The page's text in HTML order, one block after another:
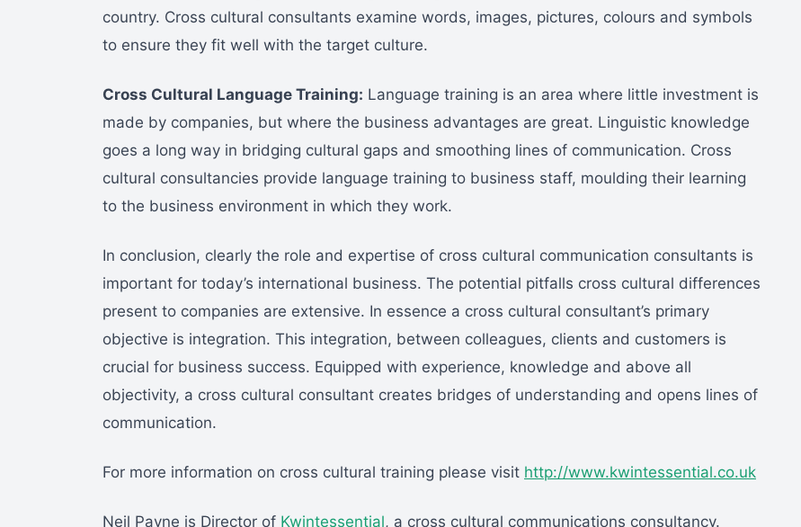
country. Cross cultural consultants examine words, images, pictures, colours and symbols
to ensure they fit well with the target culture.
Cross Cultural Language Training: Language training is an area where little investment is
made by companies, but where the business advantages are great. Linguistic knowledge
goes a long way in bridging cultural gaps and smoothing lines of communication. Cross
cultural consultancies provide language training to business staff, moulding their learning
to the business environment in which they work.
In conclusion, clearly the role and expertise of cross cultural communication consultants is
important for today’s international business. The potential pitfalls cross cultural differences
present to companies are extensive. In essence a cross cultural consultant’s primary
objective is integration. This integration, between colleagues, clients and customers is
crucial for business success. Equipped with experience, knowledge and above all
objectivity, a cross cultural consultant creates bridges of understanding and opens lines of
communication.
For more information on cross cultural training please visit http://www.kwintessential.co.uk
Neil Payne is Director of Kwintessential, a cross cultural communications consultancy.